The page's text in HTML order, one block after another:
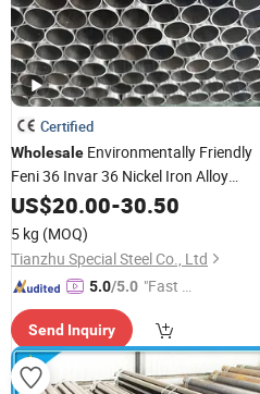
Certified
Wholesale Environmentally Friendly
Feni 36 Invar 36 Nickel Iron Alloy
TubesInvar36 Pipes for Green
Buildings
US$20.00-30.50
5 kg (MOQ)
Tianzhu Special Steel Co., Ltd
5.0/5.0 "Fast R
Send Inquiry